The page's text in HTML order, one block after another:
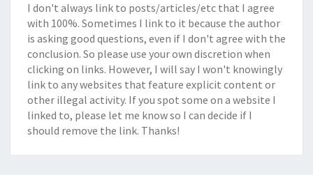
I don't always link to posts/articles/etc that I agree
with 100%. Sometimes I link to it because the author
is asking good questions, even if I don't agree with the
conclusion. So please use your own discretion when
clicking on links. However, I will say I won't knowingly
link to any websites that feature explicit content or
other illegal activity. If you spot some on a website I
linked to, please let me know so I can decide if I
should remove the link. Thanks!